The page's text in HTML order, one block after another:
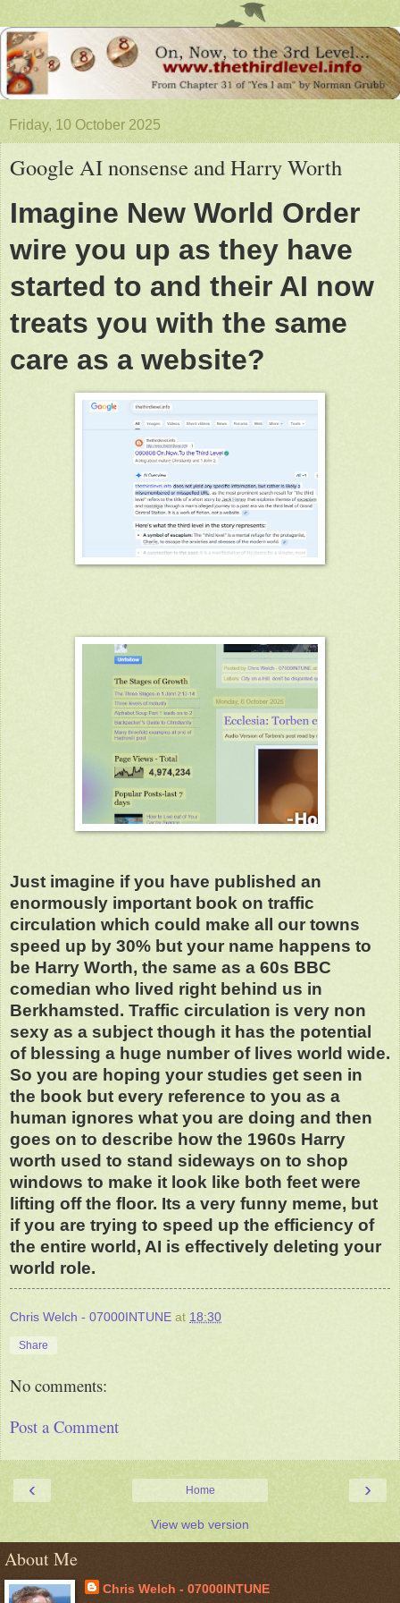
Friday, 10 October 2025
Google AI nonsense and Harry Worth
Imagine New World Order
wire you up as they have
started to and their AI now
treats you with the same
care as a website?
Just imagine if you have published an
enormously important book on traffic
circulation which could make all our towns
speed up by 30% but your name happens to
be Harry Worth, the same as a 60s BBC
comedian who lived right behind us in
Berkhamsted. Traffic circulation is very non
sexy as a subject though it has the potential
of blessing a huge number of lives world wide.
So you are hoping your studies get seen in
the book but every reference to you as a
human ignores what you are doing and then
goes on to describe how the 1960s Harry
worth used to stand sideways on to shop
windows to make it look like both feet were
lifting off the floor. Its a very funny meme, but
if you are trying to speed up the efficiency of
the entire world, AI is effectively deleting your
world role.
Chris Welch - 07000INTUNE at 18:30
Share
No comments:
Post a Comment
‹ ›
Home
View web version
About Me
Chris Welch - 07000INTUNE